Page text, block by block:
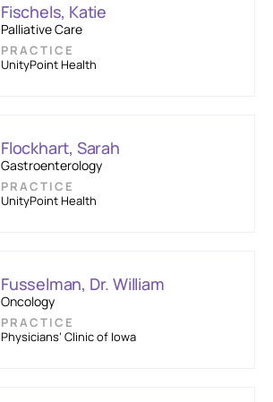
Fischels, Katie
Palliative Care
PRACTICE
UnityPoint Health
Flockhart, Sarah
Gastroenterology
PRACTICE
UnityPoint Health
Fusselman, Dr. William
Oncology
PRACTICE
Physicians’ Clinic of Iowa